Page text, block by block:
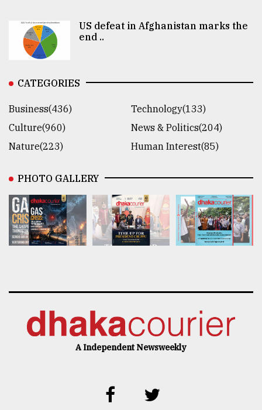
US defeat in Afghanistan marks the
end ..
CATEGORIES
Business(436)
Technology(133)
Culture(960)
News & Politics(204)
Nature(223)
Human Interest(85)
PHOTO GALLERY
A Independent Newsweekly